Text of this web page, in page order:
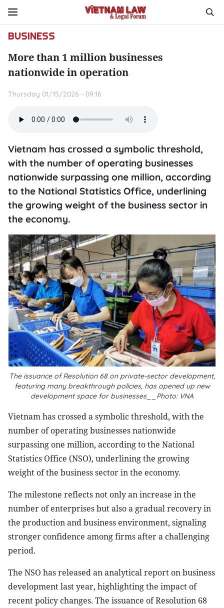
BUSINESS
More than 1 million businesses
nationwide in operation
Thursday 01/15/2026 - 09:16
Vietnam has crossed a symbolic threshold,
with the number of operating businesses
nationwide surpassing one million, according
to the National Statistics Office, underlining
the growing weight of the business sector in
the economy.
The issuance of Resolution 68 on private-sector development,
featuring many breakthrough policies, has opened up new
development space for businesses__Photo: VNA
Vietnam has crossed a symbolic threshold, with the
number of operating businesses nationwide
surpassing one million, according to the National
Statistics Office (NSO), underlining the growing
weight of the business sector in the economy.
The milestone reflects not only an increase in the
number of enterprises but also a gradual recovery in
the production and business environment, signaling
stronger confidence among firms after a challenging
period.
The NSO has released an analytical report on business
development last year, highlighting the impact of
recent policy changes. The issuance of Resolution 68